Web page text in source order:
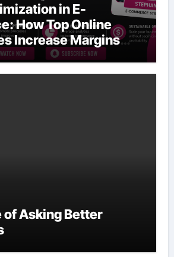
in E-
How Top Online
Increase Margins
Growth
of Asking Better